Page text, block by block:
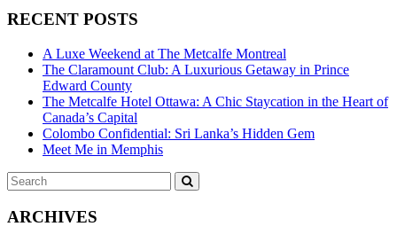
RECENT POSTS
A Luxe Weekend at The Metcalfe Montreal
The Claramount Club: A Luxurious Getaway in Prince
Edward County
The Metcalfe Hotel Ottawa: A Chic Staycation in the Heart of
Canada’s Capital
Colombo Confidential: Sri Lanka’s Hidden Gem
Meet Me in Memphis
Search
for:
ARCHIVES